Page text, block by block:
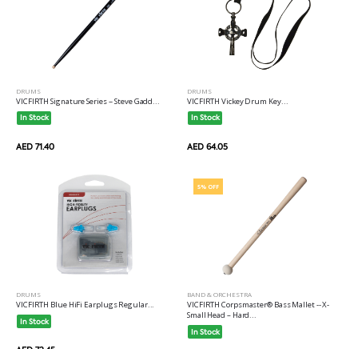
DRUMS
VICFIRTH Signature Series -- Steve Gadd...
In Stock
AED 71.40
DRUMS
VICFIRTH Vickey Drum Key...
In Stock
AED 64.05
DRUMS
VICFIRTH Blue HiFi Earplugs Regular...
In Stock
5% OFF
BAND & ORCHESTRA
VICFIRTH Corpsmaster® Bass Mallet -- X-
Small Head – Hard...
In Stock